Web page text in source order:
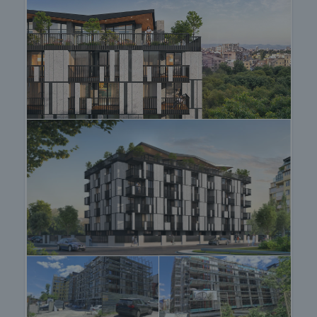
prestigious residential districts of Boyana,
Dragalevtsi and Kinocentre, the quick and easy
access to the centre of Sofia - only 15 minutes by
car, as well as the direct connection to the Ring
road for direct access to most of the city, make
Manastirski Livadi - East one of the most preferred
places for living. The public transport lines that
pass in proximity are buses 120, 64, 76, 83, 88, 109
and 204, tram 7 and trolleybuses E74, E73, 7, 8.
View of the property
We can arrange a viewing of the property at your
convenience. For this purpose, contact the broker
responsible for the offer and tell him when you
would like to have a viewing.
Reservation of the property
The property can be reserved and taken off the
market with payment of a deposit, after which